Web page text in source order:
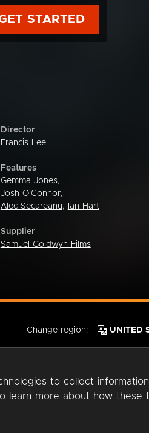
STARTED
Director
Francis Lee
Features
Gemma Jones,
Josh O'Connor,
Alec Secareanu, Ian Hart
Supplier
Samuel Goldwyn Films
to collect
learn more about how these
Change region: